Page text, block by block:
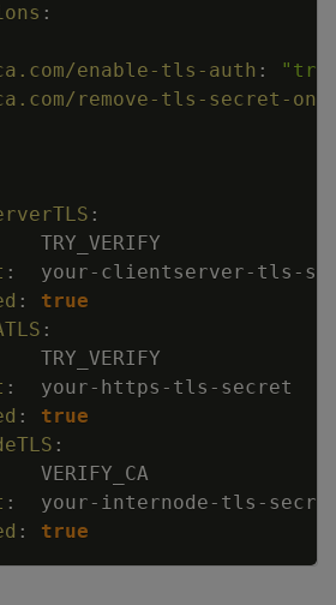
:
enable-tls-auth :
remove-tls-secret-on-
:
TRY_VERIFY
: your- clientserver- tls -
:
true
:
TRY_VERIFY
: your- https - tls - secret
:
true
:
VERIFY_CA
: your- internode- tls -
: true